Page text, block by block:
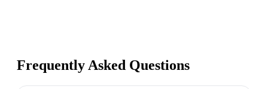
Frequently Asked Questions